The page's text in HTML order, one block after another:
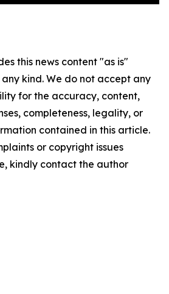
this news content "as is"
kind. We do not accept any
for the accuracy, content,
completeness, legality, or
contained in this article.
or copyright issues
kindly contact the author